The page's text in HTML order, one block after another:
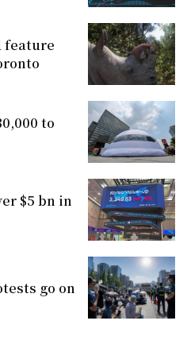
feature
to
$5 bn in
go on